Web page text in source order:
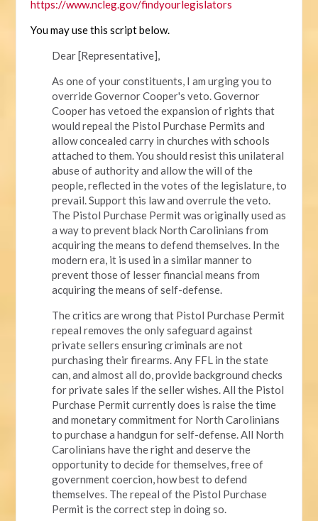
https://www.ncleg.gov/findyourlegislators
You may use this script below.
Dear [Representative],
As one of your constituents, I am urging you to
override Governor Cooper's veto. Governor
Cooper has vetoed the expansion of rights that
would repeal the Pistol Purchase Permits and
allow concealed carry in churches with schools
attached to them. You should resist this unilateral
abuse of authority and allow the will of the
people, reflected in the votes of the legislature, to
prevail. Support this law and overrule the veto.
The Pistol Purchase Permit was originally used as
a way to prevent black North Carolinians from
acquiring the means to defend themselves. In the
modern era, it is used in a similar manner to
prevent those of lesser financial means from
acquiring the means of self-defense.
The critics are wrong that Pistol Purchase Permit
repeal removes the only safeguard against
private sellers ensuring criminals are not
purchasing their firearms. Any FFL in the state
can, and almost all do, provide background checks
for private sales if the seller wishes. All the Pistol
Purchase Permit currently does is raise the time
and monetary commitment for North Carolinians
to purchase a handgun for self-defense. All North
Carolinians have the right and deserve the
opportunity to decide for themselves, free of
government coercion, how best to defend
themselves. The repeal of the Pistol Purchase
Permit is the correct step in doing so.